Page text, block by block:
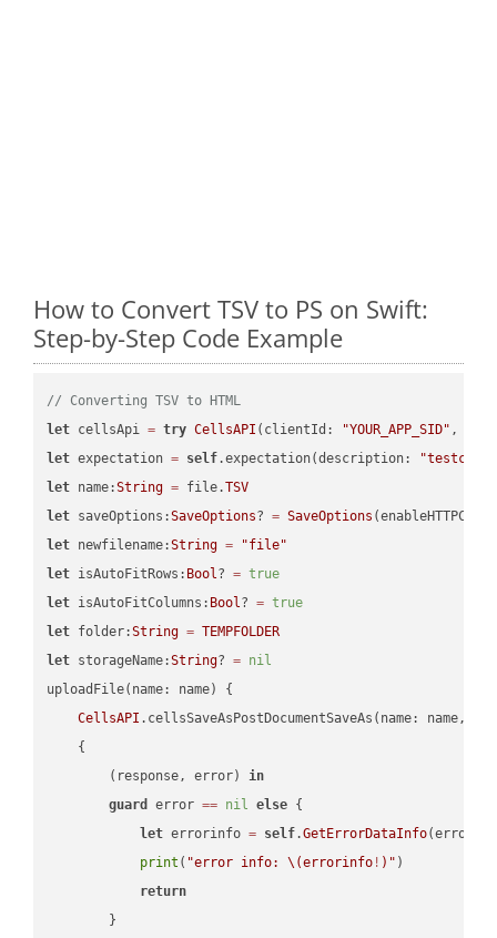
How to Convert TSV to PS on Swift:
Step-by-Step Code Example
// Converting TSV to HTML
let cellsApi = try CellsAPI (clientId: "YOUR_APP_SID" ,
let expectation = self.expectation(description:
let name:String = file.TSV
let saveOptions:SaveOptions? = SaveOptions
let newfilename:String =
"file"
let isAutoFitRows: Bool? = true
let isAutoFitColumns: Bool? = true
let folder:String = TEMPFOLDER
let storageName:String? = nil
uploadFile(name: name) {
CellsAPI .cellsSaveAsPostDocumentSaveAs(name:
    {
        (response, error)
in
guard
error == nil else {
let errorinfo = self.GetErrorDataInfo(error:
print ( "error info: \(errorinfo ! ) " )
return
        }